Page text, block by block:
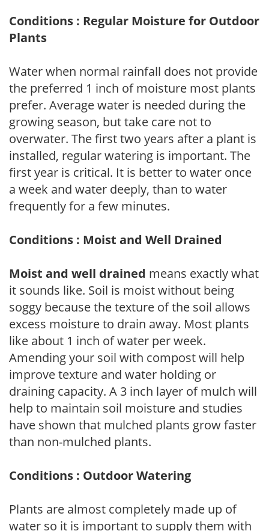
Conditions : Regular Moisture for Outdoor
Plants
Water when normal rainfall does not provide
the preferred 1 inch of moisture most plants
prefer. Average water is needed during the
growing season, but take care not to
overwater. The first two years after a plant is
installed, regular watering is important. The
first year is critical. It is better to water once
a week and water deeply, than to water
frequently for a few minutes.
Conditions : Moist and Well Drained
Moist and well drained means exactly what
it sounds like. Soil is moist without being
soggy because the texture of the soil allows
excess moisture to drain away. Most plants
like about 1 inch of water per week.
Amending your soil with compost will help
improve texture and water holding or
draining capacity. A 3 inch layer of mulch will
help to maintain soil moisture and studies
have shown that mulched plants grow faster
than non-mulched plants.
Conditions : Outdoor Watering
Plants are almost completely made up of
water so it is important to supply them with